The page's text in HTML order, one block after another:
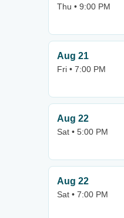
Thu • 9:00 PM
Aug 21
Fri • 7:00 PM
Aug 22
Sat • 5:00 PM
Aug 22
Sat • 7:00 PM